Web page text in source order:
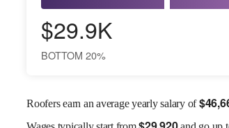
$29.9K
BOTTOM 20%
Roofers earn an average yearly salary of$